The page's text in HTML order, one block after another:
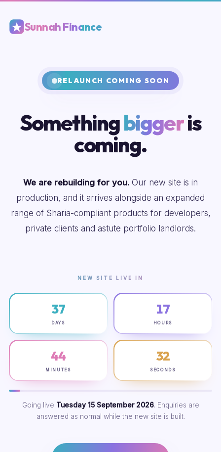
Sunnah Finance
RELAUNCH COMING SOON
Somethingbiggeris
coming.
We are rebuilding for you. Our new site is in
production, and it arrives alongside an expanded
range of Sharia-compliant products for developers,
private clients and astute portfolio landlords.
NEW SITE LIVE IN
37
DAYS
17
HOURS
44
MINUTES
31
SECONDS
Going live Tuesday 15 September 2026. Enquiries are
answered as normal while the new site is built.